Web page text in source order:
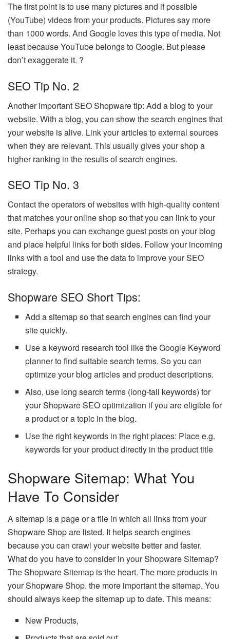
The first point is to use many pictures and if possible
(YouTube) videos from your products. Pictures say more
than 1000 words. And Google loves this type of media. Not
least because YouTube belongs to Google. But please
don’t exaggerate it. ?
SEO Tip No. 2
Another important SEO Shopware tip: Add a blog to your
website. With a blog, you can show the search engines that
your website is alive. Link your articles to external sources
when they are relevant. This usually gives your shop a
higher ranking in the results of search engines.
SEO Tip No. 3
Contact the operators of websites with high-quality content
that matches your online shop so that you can link to your
site. Perhaps you can exchange guest posts on your blog
and place helpful links for both sides. Follow your incoming
links with a tool and use the data to improve your SEO
strategy.
Shopware SEO Short Tips:
Add a sitemap so that search engines can find your
site quickly.
Use a keyword research tool like the Google Keyword
planner to find suitable search terms. So you can
optimize your blog articles and product descriptions.
Also, use long search terms (long-tail keywords) for
your Shopware SEO optimization if you are eligible for
a product or a topic in the blog.
Use the right keywords in the right places: Place e.g.
keywords for your product directly in the product title
Shopware Sitemap: What You
Have To Consider
A sitemap is a page or a file in which all links from your
Shopware Shop are listed. It helps search engines
because you can crawl your website better and faster.
What do you have to consider in your Shopware Sitemap?
The Shopware Sitemap is the heart. The more products in
your Shopware Shop, the more important the sitemap. You
should always keep the sitemap up to date. This means:
New Products,